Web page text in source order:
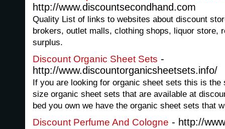
http://www.discountsecondhand.com
Quality List of links to websites about discount
brokers, outlet malls, clothing shops, liquor store,
surplus.
Discount Organic Sheet Sets -
http://www.discountorganicsheetsets.info/
If you are looking for organic sheet sets this is
size organic sheet sets that are available at
bed you own we have the organic sheet sets that
Discount Perfume And Cologne - http://